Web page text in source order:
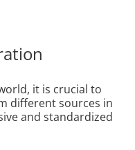
it is crucial to
different sources in
and standardized